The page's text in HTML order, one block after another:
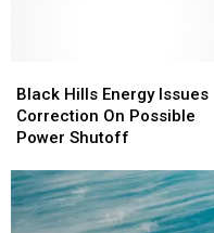
Hills
Energy
Issues
On
Possible
Power
Black Hills Energy Issues
Correction On Possible
Power Shutoff
Hills
Energy
Issues
On
Possible
Power